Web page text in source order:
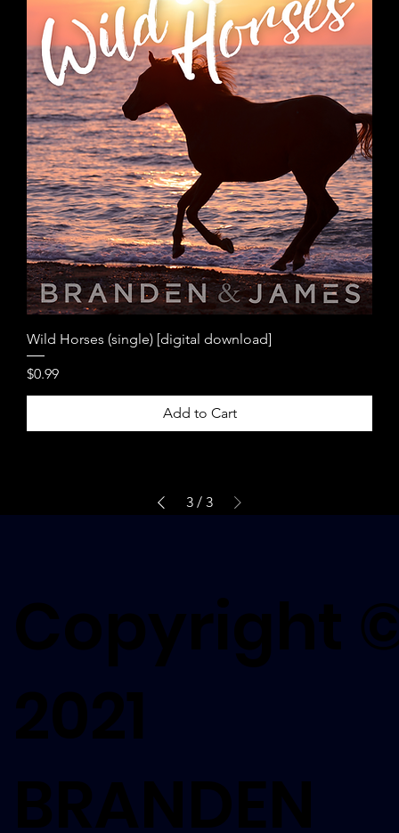
Wild Horses (single) [digital download]
Price
$0.99
Add to Cart
3 / 3
Copyright
2021
BRANDEN